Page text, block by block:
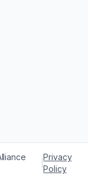
|
Privacy
Policy